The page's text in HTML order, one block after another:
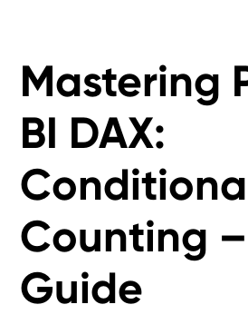
Mastering
BI DAX:
Counting
Guide